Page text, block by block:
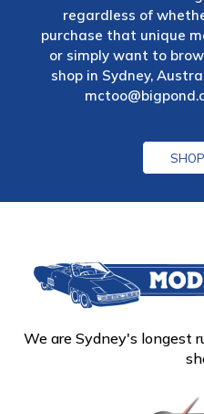
regardless of
purchase that unique
or simply want to
shop in Sydney,
We are Sydney's longest